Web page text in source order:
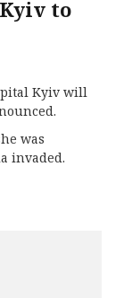
to
Kyiv will
was
invaded.